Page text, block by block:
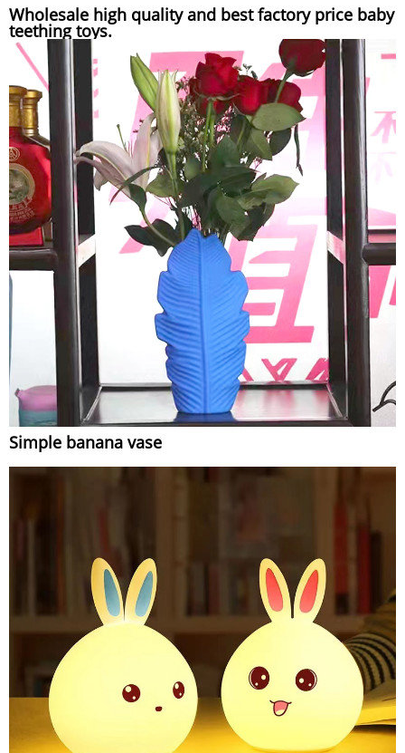
Wholesale high quality and best factory price baby
teething toys.
Simple banana vase